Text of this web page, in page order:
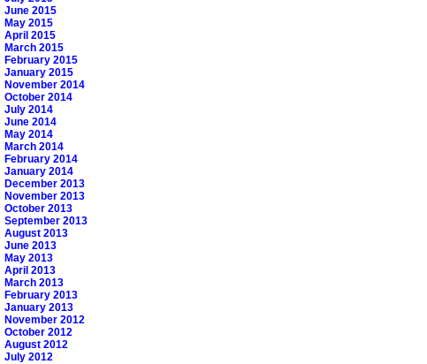
June 2015
May 2015
April 2015
March 2015
February 2015
January 2015
November 2014
October 2014
July 2014
June 2014
May 2014
March 2014
February 2014
January 2014
December 2013
November 2013
October 2013
September 2013
August 2013
June 2013
May 2013
April 2013
March 2013
February 2013
January 2013
November 2012
October 2012
August 2012
July 2012